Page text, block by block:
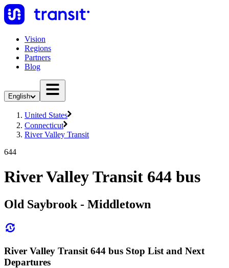
Vision
Regions
Partners
Blog
English
United States
Connecticut
River Valley Transit
644
River Valley Transit 644 bus
Old Saybrook - Middletown
River Valley Transit 644 bus Stop List and Next
Departures